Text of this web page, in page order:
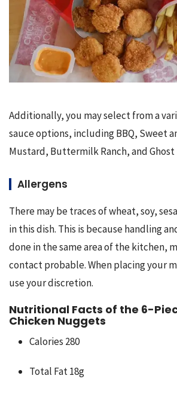
Additionally, you may select from a
sauce options, including BBQ, Sweet
Mustard, Buttermilk Ranch, and Ghost
Allergens
There may be traces of wheat, soy,
in this dish. This is because handling
done in the same area of the kitchen,
contact probable. When placing your
use your discretion.
Nutritional Facts of the 6-
Chicken Nuggets
Calories 280
Total Fat 18g